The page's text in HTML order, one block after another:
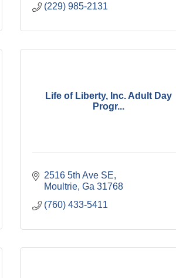
(229) 985-2131
Life of Liberty, Inc. Adult Day
Progr...
2516 5th Ave SE
Moultrie Ga 31768
(760) 433-5411